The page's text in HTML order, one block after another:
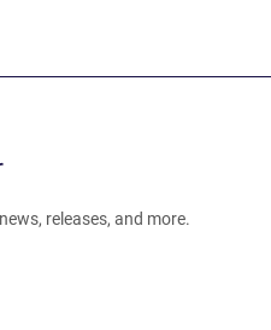
releases, and more.